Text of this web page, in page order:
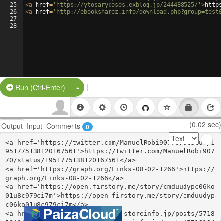
25
26
27
28
<a href= 'https://ytosarycosos.exblog.jp/244488525/' >
<a href= 'http://ebooksharez.info/
Run (Ctrl-Enter) Split Button!
|
Output Input Comments 0 (0.02 sec)
<a href='https://twitter.com/ManuelRobi90770/status/1
951775138120167561'>https://twitter.com/ManuelRobi907
70/status/1951775138120167561</a>
<a href='https://graph.org/Links-08-02-1266'>https://
graph.org/Links-08-02-1266</a>
<a href='https://open.firstory.me/story/cmduudypc06ko
01u8c979ci7m'>https://open.firstory.me/story/cmduudyp
c06ko01u8c979ci7m</a>
<a href='https://gucupachovyc.storeinfo.jp/posts/5718